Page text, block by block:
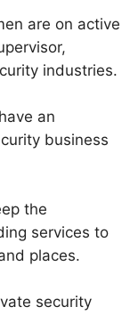
are on active
industries.
an
business
the
services to
places.
security